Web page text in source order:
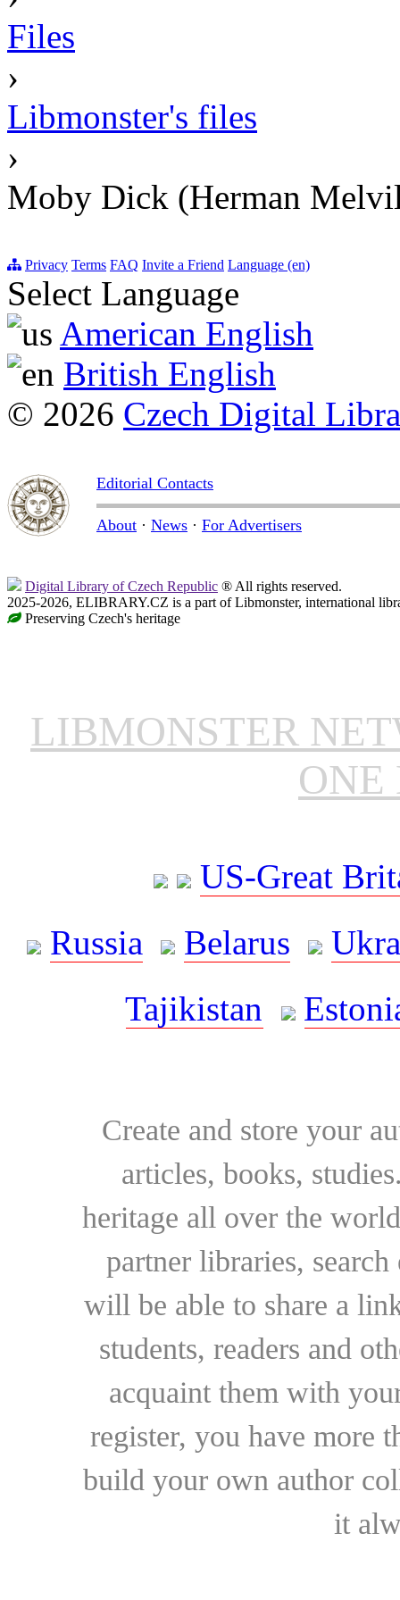
Files
›
Libmonster's files
›
Moby Dick (Herman
Privacy Terms FAQ Invite a Friend Language (en)
Select Language
American English
British English
© 2026 Czech Digital
Editorial Contacts
About · News · For Advertisers
Digital Library of Czech Republic ® All rights reserved.
2025-2026, ELIBRARY.CZ is a part of Libmonster, international
Preserving Czech's heritage
LIBMONSTER
ONE
US-Great
Russia
Belarus
Tajikistan
Create and store your
articles, books,
heritage all over the
partner libraries,
will be able to share a
students, readers and
acquaint them with
register, you have more
build your own author
it